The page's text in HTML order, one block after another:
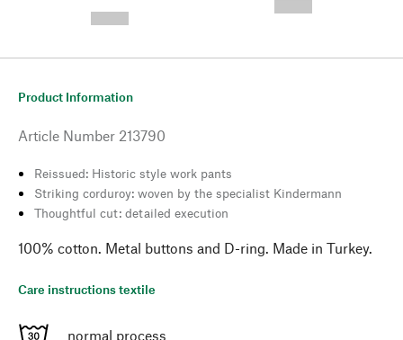
Product Information
Article Number 213790
Reissued: Historic style work pants
Striking corduroy: woven by the specialist Kindermann
Thoughtful cut: detailed execution
100% cotton. Metal buttons and D-ring. Made in Turkey.
Care instructions textile
normal process